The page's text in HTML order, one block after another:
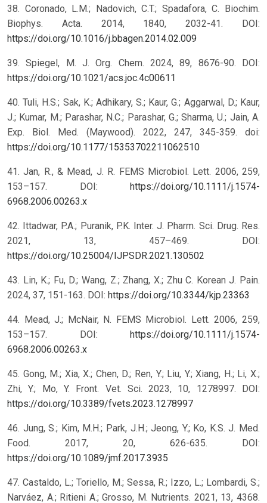
38. Coronado, L.M.; Nadovich, C.T.; Spadafora, C. Biochim.
Biophys. Acta. 2014, 1840, 2032-41. DOI:
https://doi.org/10.1016/j.bbagen.2014.02.009
39. Spiegel, M. J. Org. Chem. 2024, 89, 8676-90. DOI:
https://doi.org/10.1021/acs.joc.4c00611
40. Tuli, H.S.; Sak, K.; Adhikary, S.; Kaur, G.; Aggarwal, D.; Kaur,
J.; Kumar, M.; Parashar, N.C.; Parashar, G.; Sharma, U.; Jain, A.
Exp. Biol. Med. (Maywood). 2022, 247, 345-359. doi:
https://doi.org/10.1177/15353702211062510
41. Jan, R., & Mead, J. R. FEMS Microbiol. Lett. 2006, 259,
153–157. DOI: https://doi.org/10.1111/j.1574-
6968.2006.00263.x
42. Ittadwar, P.A.; Puranik, P.K. Inter. J. Pharm. Sci. Drug. Res.
2021, 13, 457–469. DOI:
https://doi.org/10.25004/IJPSDR.2021.130502
43. Lin, K.; Fu, D.; Wang, Z.; Zhang, X.; Zhu C. Korean J. Pain.
2024, 37, 151-163. DOI: https://doi.org/10.3344/kjp.23363
44. Mead, J.; McNair, N. FEMS Microbiol. Lett. 2006, 259,
153–157. DOI: https://doi.org/10.1111/j.1574-
6968.2006.00263.x
45. Gong, M.; Xia, X.; Chen, D.; Ren, Y.; Liu, Y.; Xiang, H.; Li, X.;
Zhi, Y.; Mo, Y. Front. Vet. Sci. 2023, 10, 1278997. DOI:
https://doi.org/10.3389/fvets.2023.1278997
46. Jung, S.; Kim, M.H.; Park, J.H.; Jeong, Y.; Ko, K.S. J. Med.
Food. 2017, 20, 626-635. DOI:
https://doi.org/10.1089/jmf.2017.3935
47. Castaldo, L.; Toriello, M.; Sessa, R.; Izzo, L.; Lombardi, S.;
Narváez, A.; Ritieni A.; Grosso, M. Nutrients. 2021, 13, 4368.